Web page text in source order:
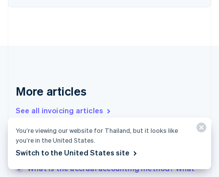
More articles
See all invoicing articles
Accrued revenue vs. deferred revenue: What
businesses need to know
What is the accrual accounting method? What
English
Gibraltar
Greece
Hong Kong SAR, China
English简体中文
Hungary
India
You’re viewing our website for Thailand, but it looks like
you’re in the United States.
Switch to the United States site